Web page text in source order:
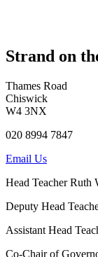
Strand on
Thames Road
Chiswick
W4 3NX
020 8994 7847
Email Us
Head TeacherRuth
Deputy Head
Assistant Head
Co-Chair of